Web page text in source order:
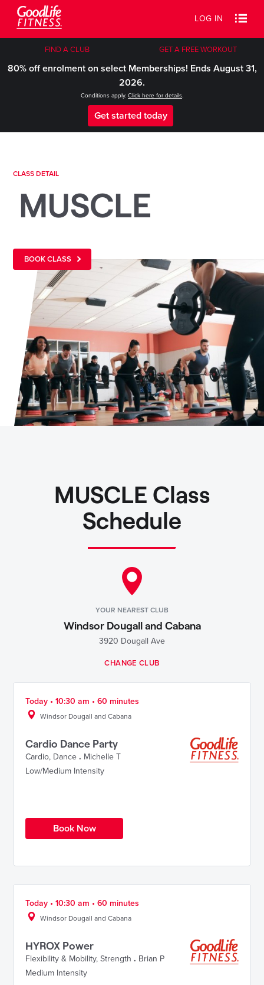
LOG IN
FIND A CLUB GET A FREE WORKOUT
80% off enrolment on select Memberships! Ends August 31,
2026.
Conditions apply. Click here for details.
Get started today
CLASS DETAIL
MUSCLE
BOOK CLASS
MUSCLE Class
Schedule
YOUR NEAREST CLUB
Windsor Dougall and Cabana
3920 Dougall Ave
CHANGE CLUB
Today • 10:30 am • 60 minutes
Windsor Dougall and Cabana
Cardio Dance Party
Cardio, Dance . Michelle T
Low/Medium Intensity
Book Now
Today • 10:30 am • 60 minutes
Windsor Dougall and Cabana
HYROX Power
Flexibility & Mobility, Strength . Brian P
Medium Intensity